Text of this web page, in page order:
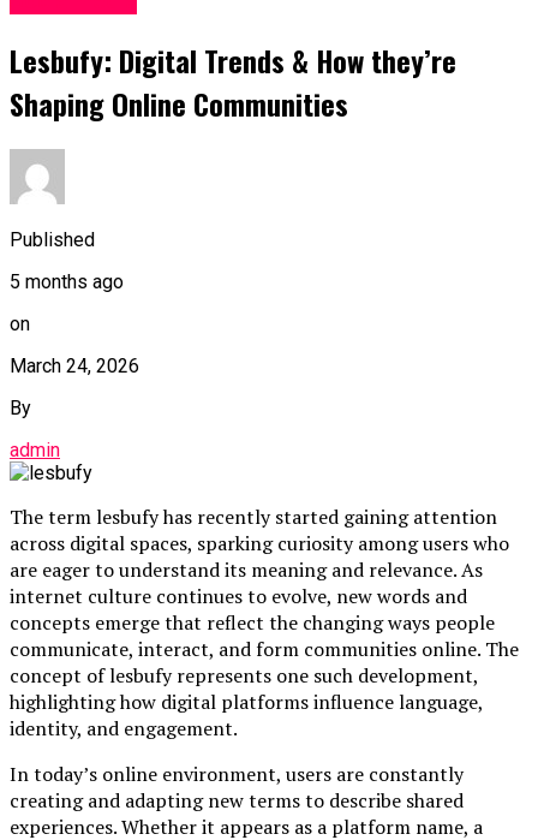
Lesbufy: Digital Trends & How they’re
Shaping Online Communities
Published
5 months ago
on
March 24, 2026
By
admin
The term lesbufy has recently started gaining attention
across digital spaces, sparking curiosity among users who
are eager to understand its meaning and relevance. As
internet culture continues to evolve, new words and
concepts emerge that reflect the changing ways people
communicate, interact, and form communities online. The
concept of lesbufy represents one such development,
highlighting how digital platforms influence language,
identity, and engagement.
In today’s online environment, users are constantly
creating and adapting new terms to describe shared
experiences. Whether it appears as a platform name, a